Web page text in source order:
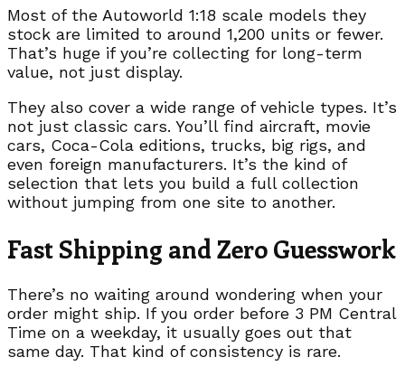
Most of the Autoworld 1:18 scale models they
stock are limited to around 1,200 units or fewer.
That’s huge if you’re collecting for long-term
value, not just display.
They also cover a wide range of vehicle types. It’s
not just classic cars. You’ll find aircraft, movie
cars, Coca-Cola editions, trucks, big rigs, and
even foreign manufacturers. It’s the kind of
selection that lets you build a full collection
without jumping from one site to another.
Fast Shipping and Zero Guesswork
There’s no waiting around wondering when your
order might ship. If you order before 3 PM Central
Time on a weekday, it usually goes out that
same day. That kind of consistency is rare.